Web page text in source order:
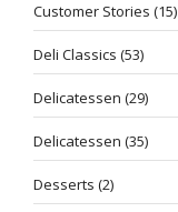
Customer Stories (15)
Deli Classics (53)
Delicatessen (29)
Delicatessen (35)
Desserts (2)